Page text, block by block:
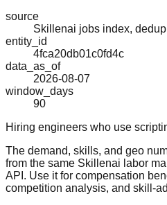
source
Skillenai jobs index,
entity_id
4fca20db01c0fd4c
data_as_of
2026-08-07
window_days
90
Hiring engineers who use
The demand, skills, and geo
from the same Skillenai labor
API. Use it for compensation
competition analysis, and skill-